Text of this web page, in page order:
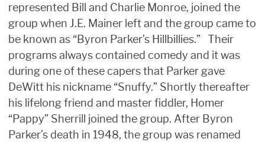
represented Bill and Charlie Monroe, joined the
group when J.E. Mainer left and the group came to
be known as “Byron Parker’s Hillbillies.” Their
programs always contained comedy and it was
during one of these capers that Parker gave
DeWitt his nickname “Snuffy.” Shortly thereafter
his lifelong friend and master fiddler, Homer
“Pappy” Sherrill joined the group. After Byron
Parker’s death in 1948, the group was renamed